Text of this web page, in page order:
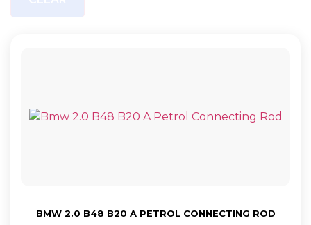
BMW 2.0 B48 B20 A PETROL CONNECTING ROD